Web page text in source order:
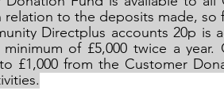
to the deposits made, so
Directplus accounts 20p is
of £5,000 twice a year.
£1,000 from the Customer